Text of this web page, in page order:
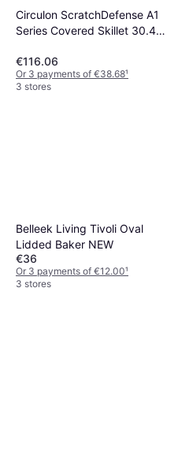
Circulon ScratchDefense A1
Series Covered Skillet 30.4
€116.06
Or 3 payments of €38.68¹
3 stores
Belleek Living Tivoli Oval
Lidded Baker NEW
€36
Or 3 payments of €12.00¹
3 stores